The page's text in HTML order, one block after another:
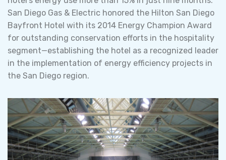
San Diego Gas & Electric honored the Hilton San Diego
Bayfront Hotel with its 2014 Energy Champion Award
for outstanding conservation efforts in the hospitality
segment—establishing the hotel as a recognized leader
in the implementation of energy efficiency projects in
the San Diego region.